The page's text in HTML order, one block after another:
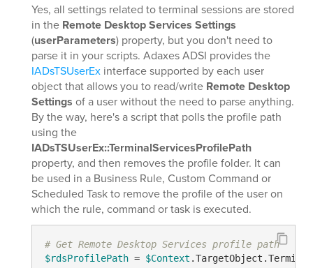
Yes, all settings related to terminal sessions are stored
in the Remote Desktop Services Settings
(userParameters) property, but you don't need to
parse it in your scripts. Adaxes ADSI provides the
IADsTSUserEx interface supported by each user
object that allows you to read/write Remote Desktop
Settings of a user without the need to parse anything.
By the way, here's a script that polls the profile path
using the
IADsTSUserEx::TerminalServicesProfilePath
property, and then removes the profile folder. It can
be used in a Business Rule, Custom Command or
Scheduled Task to remove the profile of the user on
which the rule, command or task is executed.
# Get Remote Desktop Services profile path
$rdsProfilePath = $Context